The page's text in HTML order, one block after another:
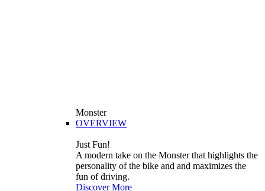
Monster
OVERVIEW
Just Fun!
A modern take on the Monster that highlights the
personality of the bike and and maximizes the
fun of driving.
Discover More